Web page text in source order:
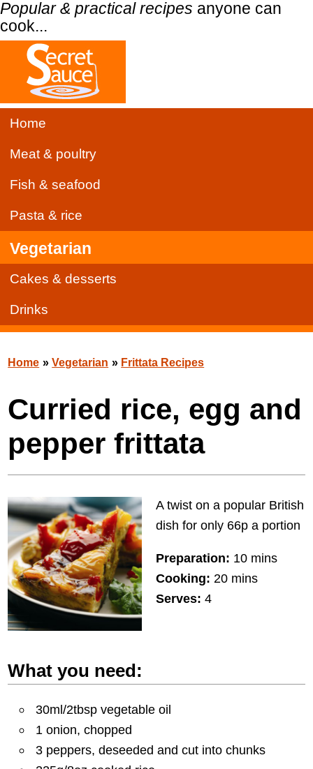
Popular & practical recipes anyone can
cook...
Home
Meat & poultry
Fish & seafood
Pasta & rice
Vegetarian
Cakes & desserts
Drinks
Home »Vegetarian » Frittata Recipes
Curried rice, egg and
pepper frittata
A twist on a popular British
dish for only 66p a portion
Preparation: 10 mins
Cooking: 20 mins
Serves: 4
What you need:
30ml/2tbsp vegetable oil
1 onion, chopped
3 peppers, deseeded and cut into chunks